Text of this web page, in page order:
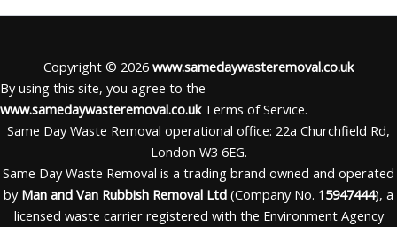
Copyright © 2026 www.samedaywasteremoval.co.uk
By using this site, you agree to the
www.samedaywasteremoval.co.ukTerms of Service.
Same Day Waste Removal operational office: 22a Churchfield Rd,
London W3 6EG.
Same Day Waste Removal is a trading brand owned and operated
by Man and Van Rubbish Removal Ltd (Company No. 15947444), a
licensed waste carrier registered with the Environment Agency